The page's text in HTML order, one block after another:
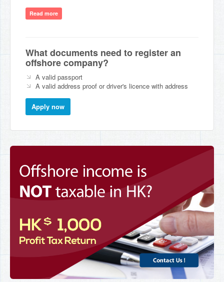
Read more
What documents need to register an
offshore company?
A valid passport
A valid address proof or driver's licence with address
Apply now